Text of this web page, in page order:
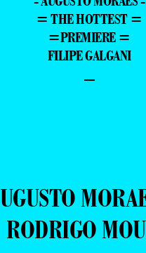
= THE HOTTEST =
=PREMIERE =
FILIPE GALGANI
–
RODRIGO